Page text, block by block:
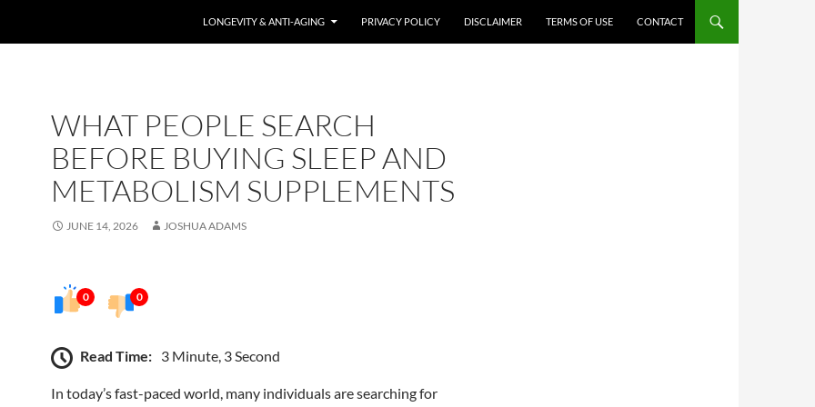
LONGEVITY & ANTI-AGING PRIVACY POLICY DISCLAIMER TERMS OF USE CONTACT
WHAT PEOPLE SEARCH
BEFORE BUYING SLEEP AND
METABOLISM SUPPLEMENTS
JUNE 14, 2026 JOSHUA ADAMS
0 0
Read Time: 3 Minute, 3 Second
In today’s fast-paced world, many individuals are searching for